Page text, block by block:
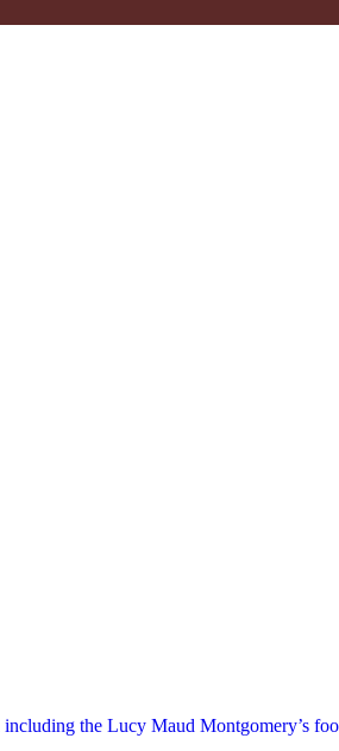
the Lucy Maud Montgomery’s